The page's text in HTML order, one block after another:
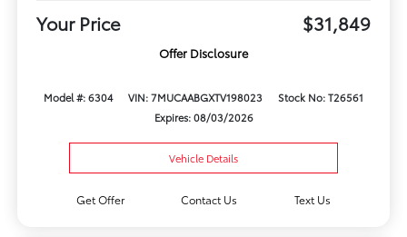
Your Price $31,849
Offer Disclosure
Model #: 6304 VIN: 7MUCAABGXTV198023
Stock No: T26561
Expires: 08/03/2026
Vehicle Details
Get Offer Contact Us Text Us